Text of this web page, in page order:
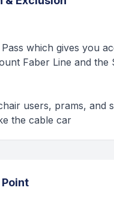
which gives you
Faber Line and the
users, prams, and
the cable car